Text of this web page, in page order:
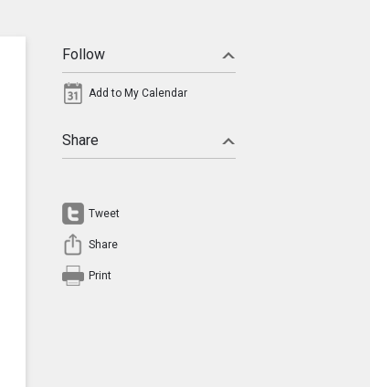
Follow
Add to My Calendar
Share
Tweet
Share
Print